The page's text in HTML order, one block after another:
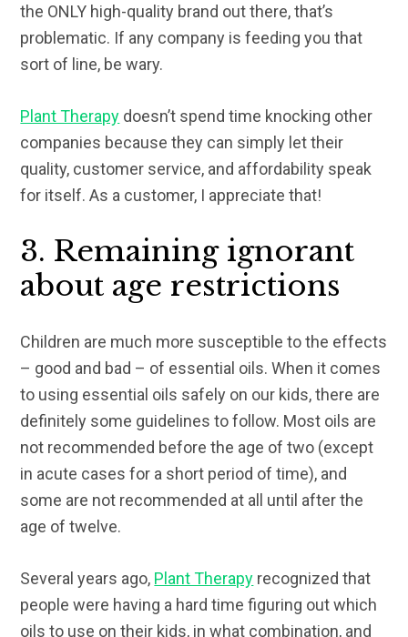
the ONLY high-quality brand out there, that’s
problematic. If any company is feeding you that
sort of line, be wary.
Plant Therapy doesn’t spend time knocking other
companies because they can simply let their
quality, customer service, and affordability speak
for itself. As a customer, I appreciate that!
3. Remaining ignorant
about age restrictions
Children are much more susceptible to the effects
– good and bad – of essential oils. When it comes
to using essential oils safely on our kids, there are
definitely some guidelines to follow. Most oils are
not recommended before the age of two (except
in acute cases for a short period of time), and
some are not recommended at all until after the
age of twelve.
Several years ago, Plant Therapy recognized that
people were having a hard time figuring out which
oils to use on their kids, in what combination, and